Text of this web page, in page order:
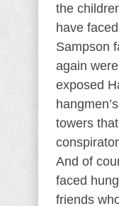
the
have
Sampson
again
exposed
towers
And of
faced
friends